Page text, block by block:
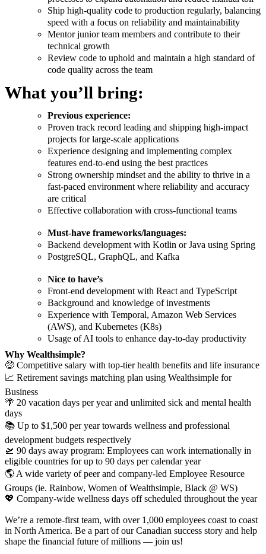
Ship high-quality code to production regularly, balancing
speed with a focus on reliability and maintainability
Mentor junior team members and contribute to their
technical growth
Review code to uphold and maintain a high standard of
code quality across the team
What you’ll bring:
Previous experience:
Proven track record leading and shipping high-impact
projects for large-scale applications
Experience designing and implementing complex
features end-to-end using the best practices
Strong ownership mindset and the ability to thrive in a
fast-paced environment where reliability and accuracy
are critical
Effective collaboration with cross-functional teams
Must-have frameworks/languages:
Backend development with Kotlin or Java using Spring
PostgreSQL, GraphQL, and Kafka
Nice to have’s
Front-end development with React and TypeScript
Background and knowledge of investments
Experience with Temporal, Amazon Web Services
(AWS), and Kubernetes (K8s)
Usage of AI tools to enhance day-to-day productivity
Why Wealthsimple?
🤑 Competitive salary with top-tier health benefits and life insurance
📈 Retirement savings matching plan using Wealthsimple for
Business
🌴 20 vacation days per year and unlimited sick and mental health
days
📚 Up to $1,500 per year towards wellness and professional
development budgets respectively
🛫 90 days away program: Employees can work internationally in
eligible countries for up to 90 days per calendar year
🌎 A wide variety of peer and company-led Employee Resource
Groups (ie. Rainbow, Women of Wealthsimple, Black @ WS)
💖 Company-wide wellness days off scheduled throughout the year
We’re a remote-first team, with over 1,000 employees coast to coast
in North America. Be a part of our Canadian success story and help
shape the financial future of millions — join us!